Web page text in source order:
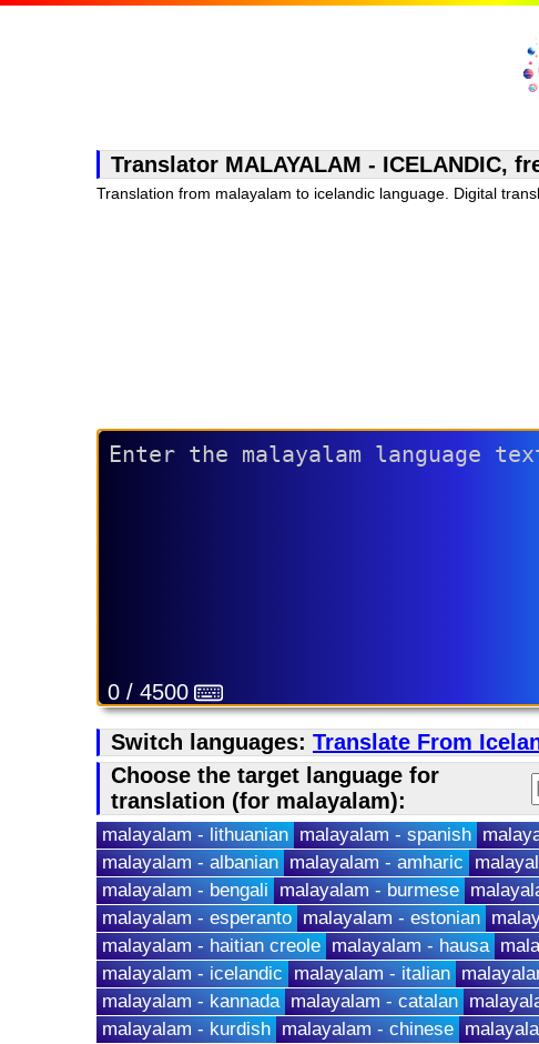
Translator MALAYALAM - ICELANDIC,
Translation from malayalam to icelandic language. Digital
0 / 4500
Switch languages: Translate From
Choose the target language for
translation (for malayalam):
malayalam - lithuanian malayalam - spanish
malayalam - albanian malayalam - amharic
malayalam - bengali
malayalam - burmese
malayalam - esperanto malayalam - estonian
malayalam - haitian creole malayalam - hausa
malayalam - icelandic malayalam - italian
malayalam - kannada malayalam - catalan
malayalam - kurdish malayalam - chinese